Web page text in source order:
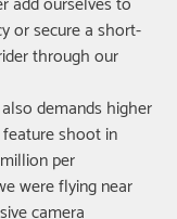
or secure a short-
through our
demands higher
shoot in
per
were flying near
camera